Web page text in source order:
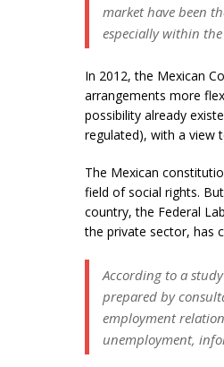
market have been
especially within
In 2012, the Mexican
arrangements more
possibility already
regulated), with a view
The Mexican
field of social rights.
country, the Federal
the private sector, has
According to a
prepared by
employment
unemployment,